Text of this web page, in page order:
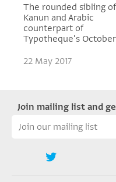
The rounded sibling of
Kanun and Arabic
counterpart of
Typotheque's
22 May 2017
Join mailing list and